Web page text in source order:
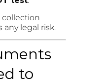
collection
any legal risk.
to